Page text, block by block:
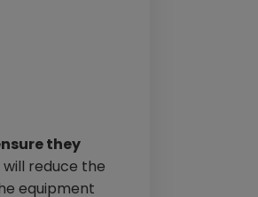
they
will reduce the
equipment